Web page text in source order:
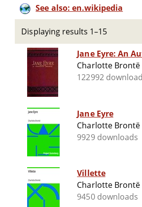
See also: en.wikipedia
Displaying results 1–15
Jane Eyre: An
Charlotte Brontë
122992
Jane Eyre
Charlotte Brontë
9929 downloads
Villette
Charlotte Brontë
9450 downloads